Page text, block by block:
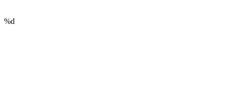
%d